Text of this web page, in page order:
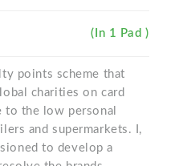
(In 1 Pad )
points scheme that
charities on card
to the low personal
and supermarkets. I,
to develop a